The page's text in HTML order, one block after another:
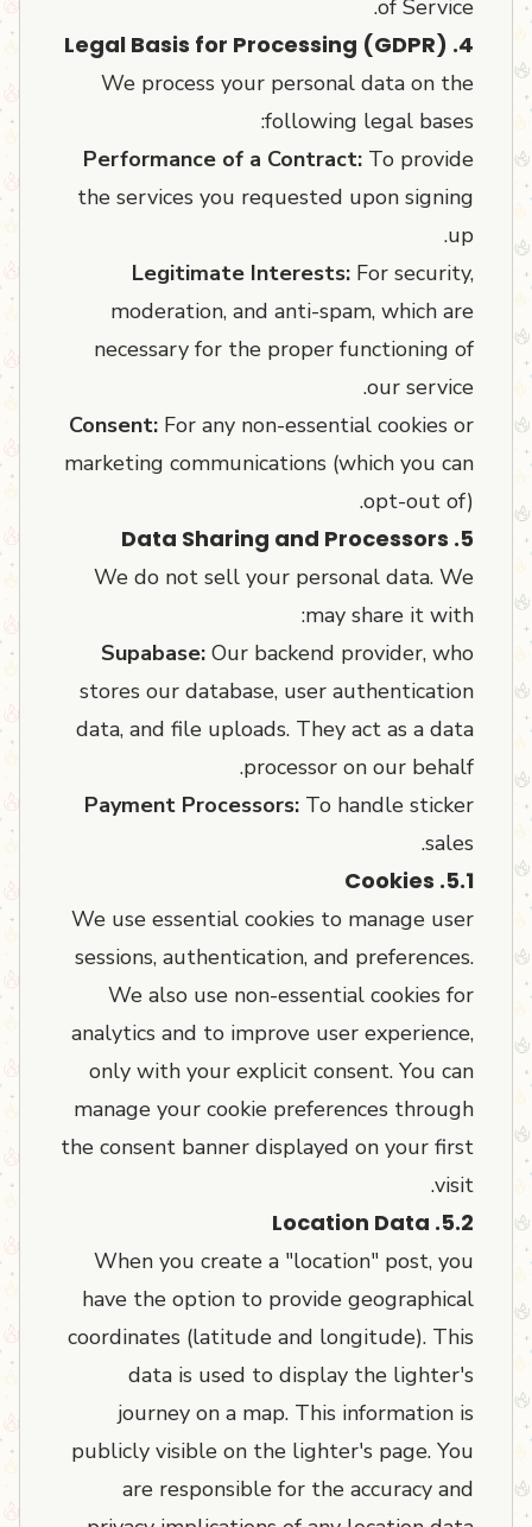
of Service.
4. Legal Basis for Processing (GDPR)
We process your personal data on the
following legal bases:
Performance of a Contract: To provide
the services you requested upon signing
up.
Legitimate Interests: For security,
moderation, and anti-spam, which are
necessary for the proper functioning of
our service.
Consent: For any non-essential cookies or
marketing communications (which you can
opt-out of).
5. Data Sharing and Processors
We do not sell your personal data. We
may share it with:
Supabase: Our backend provider, who
stores our database, user authentication
data, and file uploads. They act as a data
processor on our behalf.
Payment Processors: To handle sticker
sales.
5.1. Cookies
We use essential cookies to manage user
sessions, authentication, and preferences.
We also use non-essential cookies for
analytics and to improve user experience,
only with your explicit consent. You can
manage your cookie preferences through
the consent banner displayed on your first
visit.
5.2. Location Data
When you create a "location" post, you
have the option to provide geographical
coordinates (latitude and longitude). This
data is used to display the lighter's
journey on a map. This information is
publicly visible on the lighter's page. You
are responsible for the accuracy and